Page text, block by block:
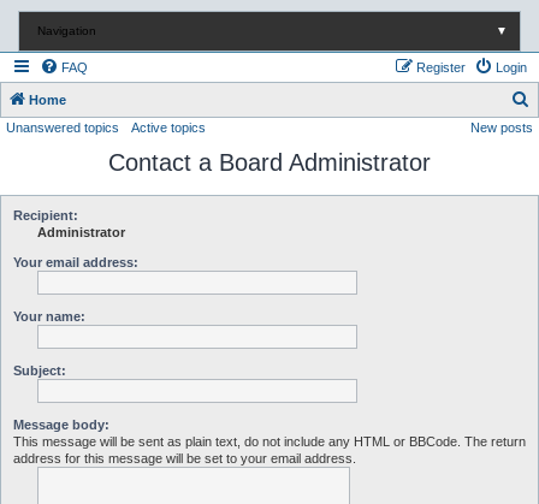
Navigation ▼
FAQ Login
Register
Home
e
Unanswered topics Active topics New posts
Contact a Board Administrator
Recipient:
Administrator
Your email address:
Your name:
Subject:
Message body:
This message will be sent as plain text, do not include any HTML or BBCode. The return
address for this message will be set to your email address.